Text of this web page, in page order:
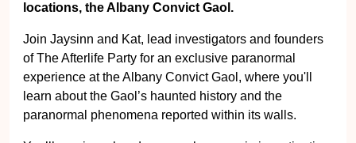
locations, the Albany Convict Gaol.
Join Jaysinn and Kat, lead investigators and founders
of The Afterlife Party for an exclusive paranormal
experience at the Albany Convict Gaol, where you'll
learn about the Gaol’s haunted history and the
paranormal phenomena reported within its walls.